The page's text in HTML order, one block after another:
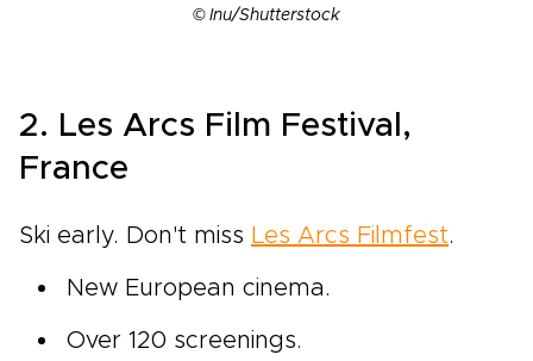
© Inu/Shutterstock
2. Les Arcs Film Festival,
France
Ski early. Don't miss Les Arcs Filmfest.
New European cinema.
Over 120 screenings.